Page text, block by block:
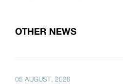
OTHER NEWS
05 AUGUST, 2026